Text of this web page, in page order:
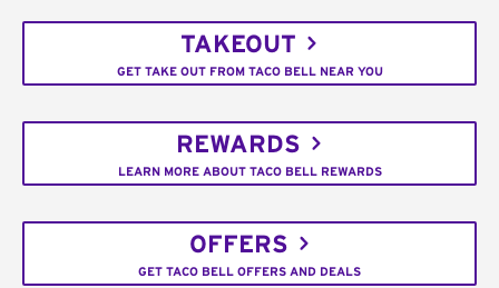
TAKEOUT
GET TAKE OUT FROM TACO BELL NEAR YOU
REWARDS
LEARN MORE ABOUT TACO BELL REWARDS
OFFERS
GET TACO BELL OFFERS AND DEALS